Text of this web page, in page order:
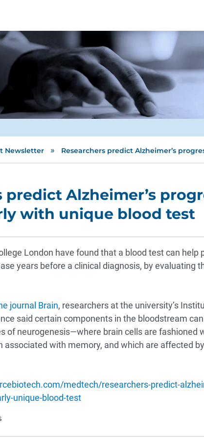
Newsletter » Researchers predict Alzheimer’s
predict Alzheimer’s
with unique blood test
London have found that a blood test can help
years before a clinical diagnosis, by evaluating
journal Brain, researchers at the university’s
said certain components in the bloodstream
of neurogenesis—where brain cells are fashioned
associated with memory, and which are affected
medtech/researchers-predict-
unique-blood-test